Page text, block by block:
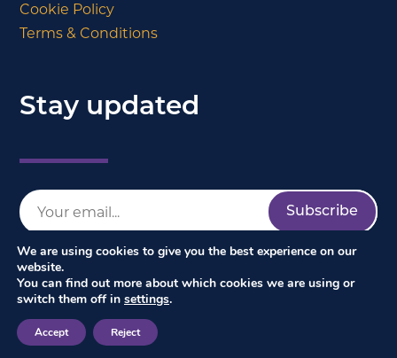
Cookie Policy
Terms & Conditions
Stay updated
We are using cookies to give you the best experience on our
website.
You can find out more about which cookies we are using or
switch them off in settings.
Accept Reject